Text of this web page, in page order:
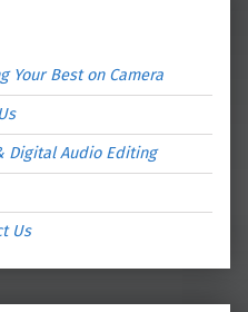
Your Best on Camera
Digital Audio Editing
Us